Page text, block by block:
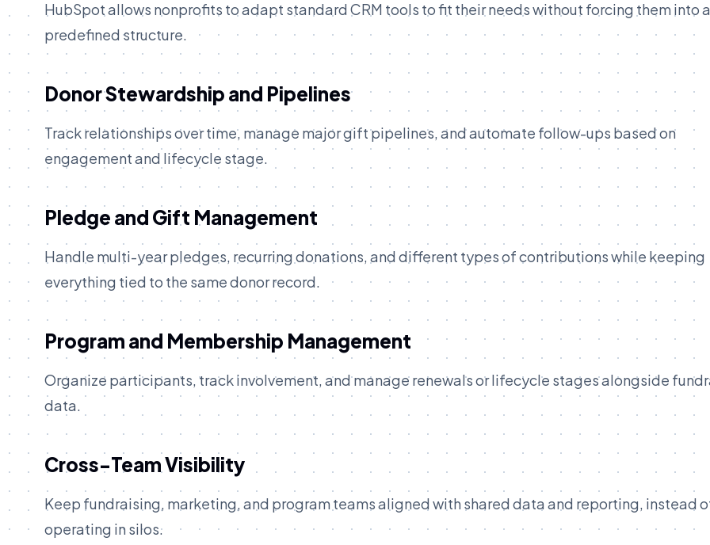
HubSpot allows nonprofits to adapt standard CRM tools to fit their needs without forcing them into a
predefined structure.
Donor Stewardship and Pipelines
Track relationships over time, manage major gift pipelines, and automate follow-ups based on
engagement and lifecycle stage.
Pledge and Gift Management
Handle multi-year pledges, recurring donations, and different types of contributions while keeping
everything tied to the same donor record.
Program and Membership Management
Organize participants, track involvement, and manage renewals or lifecycle stages alongside
data.
Cross-Team Visibility
Keep fundraising, marketing, and program teams aligned with shared data and reporting, instead
operating in silos.